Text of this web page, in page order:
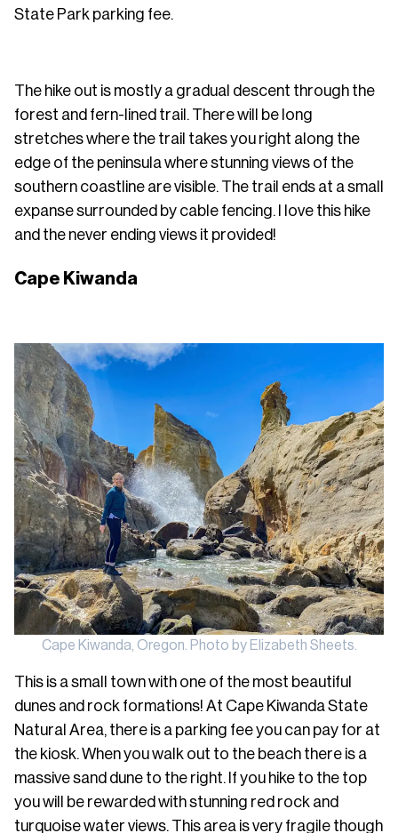
State Park parking fee.
The hike out is mostly a gradual descent through the
forest and fern-lined trail. There will be long
stretches where the trail takes you right along the
edge of the peninsula where stunning views of the
southern coastline are visible. The trail ends at a small
expanse surrounded by cable fencing. I love this hike
and the never ending views it provided!
Cape Kiwanda
Cape Kiwanda, Oregon. Photo by Elizabeth Sheets.
This is a small town with one of the most beautiful
dunes and rock formations! At Cape Kiwanda State
Natural Area, there is a parking fee you can pay for at
the kiosk. When you walk out to the beach there is a
massive sand dune to the right. If you hike to the top
you will be rewarded with stunning red rock and
turquoise water views. This area is very fragile though